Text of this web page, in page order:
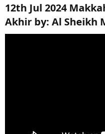
12th Jul 2024
Akhir by: Al Sheikh